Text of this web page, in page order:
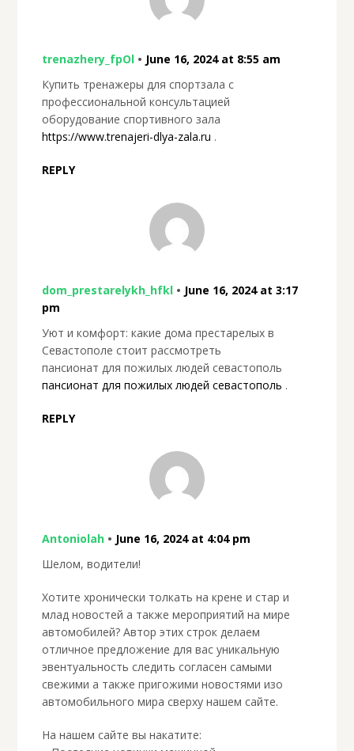
trenazhery_fpOl• June 16, 2024 at 8:55 am
Купить тренажеры для спортзала с
профессиональной консультацией
оборудование спортивного зала
https://www.trenajeri-dlya-zala.ru .
REPLY
dom_prestarelykh_hfkl• June 16, 2024 at 3:17
pm
Уют и комфорт: какие дома престарелых в
Севастополе стоит рассмотреть
пансионат для пожилых людей севастополь
пансионат для пожилых людей севастополь .
REPLY
Antoniolah• June 16, 2024 at 4:04 pm
Шелом, водители!
Хотите хронически толкать на крене и стар и
млад новостей а также мероприятий на мире
автомобилей? Автор этих строк делаем
отличное предложение для вас уникальную
эвентуальность следить согласен самыми
свежими а также пригожими новостями изо
автомобильного мира сверху нашем сайте.
На нашем сайте вы накатите: